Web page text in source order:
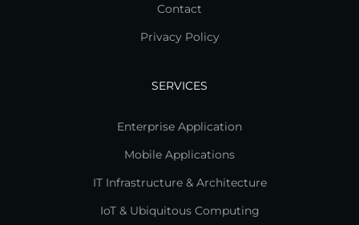
Contact
Privacy Policy
SERVICES
Enterprise Application
Mobile Applications
IT Infrastructure & Architecture
IoT & Ubiquitous Computing